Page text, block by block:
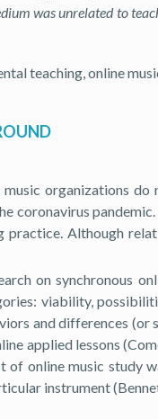
was unrelated to
teaching, online
organizations
coronavirus
Although
on synchronous
viability,
and differences
applied lessons
of online music study
instrument